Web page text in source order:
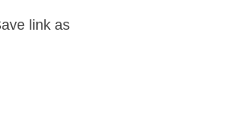
link as